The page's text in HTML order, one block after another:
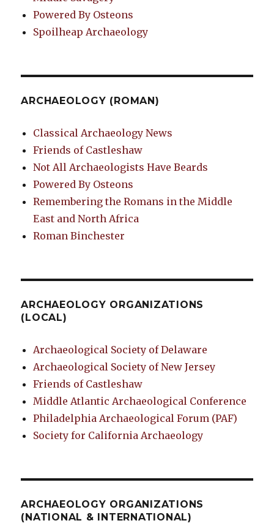
Powered By Osteons
Spoilheap Archaeology
ARCHAEOLOGY (ROMAN)
Classical Archaeology News
Friends of Castleshaw
Not All Archaeologists Have Beards
Powered By Osteons
Remembering the Romans in the Middle
East and North Africa
Roman Binchester
ARCHAEOLOGY ORGANIZATIONS
(LOCAL)
Archaeological Society of Delaware
Archaeological Society of New Jersey
Friends of Castleshaw
Middle Atlantic Archaeological Conference
Philadelphia Archaeological Forum (PAF)
Society for California Archaeology
ARCHAEOLOGY ORGANIZATIONS
(NATIONAL & INTERNATIONAL)